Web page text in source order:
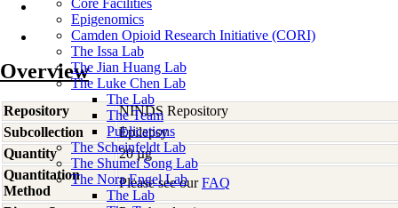
Core Facilities
Epigenomics
Camden Opioid Research Initiative (CORI)
The Issa Lab
The Jian Huang Lab
The Luke Chen Lab
The Lab
The Team
Publications
The Scheinfeldt Lab
The Shumei Song Lab
The Nora Engel Lab
The Lab
Overview
Repository
NINDS Repository
Subcollection
Epilepsy
Quantity
20 µg
Quantitation
Method
Please see ourFAQ